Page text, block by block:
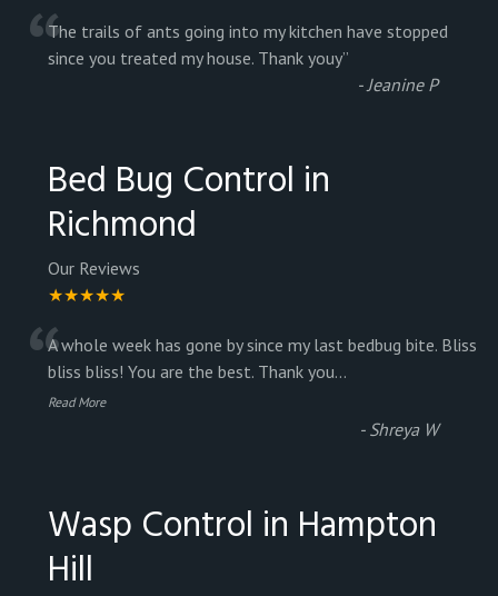
“The trails of ants going into my kitchen have stopped
since you treated my house. Thank youy”
- Jeanine P
Bed Bug Control in
Richmond
Our Reviews
★★★★★
“A whole week has gone by since my last bedbug bite. Bliss
bliss bliss! You are the best. Thank you...
Read More
- Shreya W
Wasp Control in Hampton
Hill